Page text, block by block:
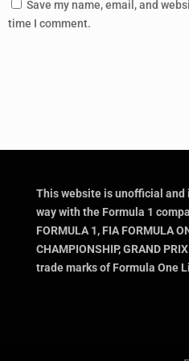
Save my name, email, and
time I comment.
This website is unofficial and
way with the Formula 1
FORMULA 1, FIA FORMULA
CHAMPIONSHIP, GRAND
trade marks of Formula One